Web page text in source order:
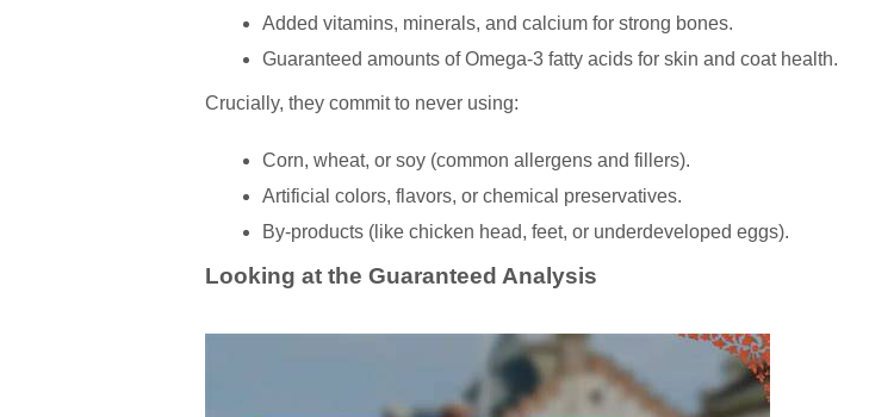
Added vitamins, minerals, and calcium for strong bones.
Guaranteed amounts of Omega-3 fatty acids for skin and coat health.
Crucially, they commit to never using:
Corn, wheat, or soy (common allergens and fillers).
Artificial colors, flavors, or chemical preservatives.
By-products (like chicken head, feet, or underdeveloped eggs).
Looking at the Guaranteed Analysis